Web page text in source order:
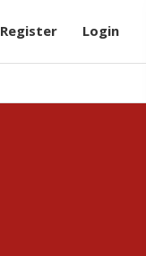
Register Login